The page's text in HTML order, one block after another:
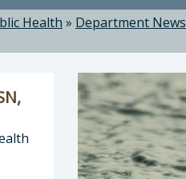
Health » Department News